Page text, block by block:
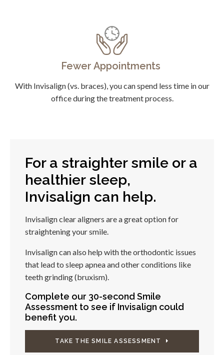
Fewer Appointments
With Invisalign (vs. braces), you can spend less time in our
office during the treatment process.
For a straighter smile or a
healthier sleep,
Invisalign can help.
Invisalign clear aligners are a great option for
straightening your smile.
Invisalign can also help with the orthodontic issues
that lead to sleep apnea and other conditions like
teeth grinding (bruxism).
Complete our 30-second Smile
Assessment to see if Invisalign could
benefit you.
TAKE THE SMILE ASSESSMENT